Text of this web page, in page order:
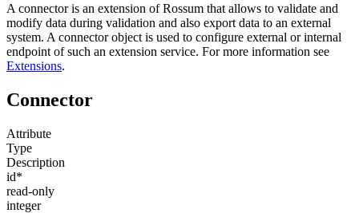
A connector is an extension of Rossum that allows to validate and
modify data during validation and also export data to an external
system. A connector object is used to configure external or internal
endpoint of such an extension service. For more information see
Extensions.
Connector
Attribute
Type
Description
id*
read-only
integer